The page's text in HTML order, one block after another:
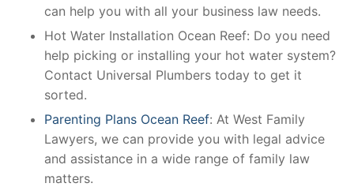
can help you with all your business law needs.
Hot Water Installation Ocean Reef: Do you need
help picking or installing your hot water system?
Contact Universal Plumbers today to get it
sorted.
Parenting Plans Ocean Reef: At West Family
Lawyers, we can provide you with legal advice
and assistance in a wide range of family law
matters.